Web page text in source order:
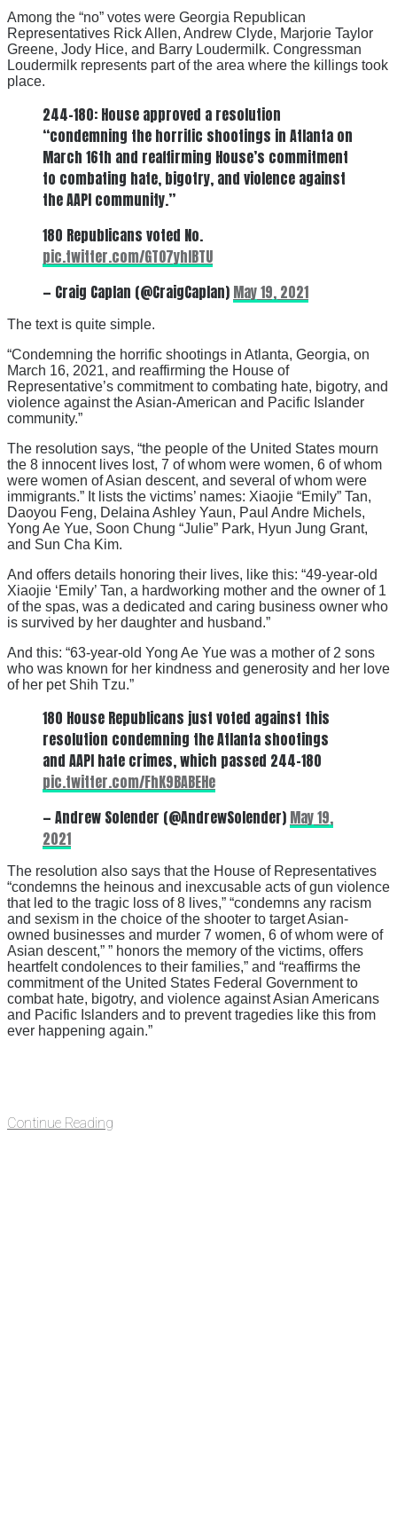
Among the “no” votes were Georgia Republican
Representatives Rick Allen, Andrew Clyde, Marjorie Taylor
Greene, Jody Hice, and Barry Loudermilk. Congressman
Loudermilk represents part of the area where the killings took
place.
244-180: House approved a resolution
“condemning the horrific shootings in Atlanta on
March 16th and reaffirming House’s commitment
to combating hate, bigotry, and violence against
the AAPI community.”
180 Republicans voted No.
pic.twitter.com/GTO7yhIBTU
— Craig Caplan (@CraigCaplan) May 19, 2021
The text is quite simple.
“Condemning the horrific shootings in Atlanta, Georgia, on
March 16, 2021, and reaffirming the House of
Representative’s commitment to combating hate, bigotry, and
violence against the Asian-American and Pacific Islander
community.”
The resolution says, “the people of the United States mourn
the 8 innocent lives lost, 7 of whom were women, 6 of whom
were women of Asian descent, and several of whom were
immigrants.” It lists the victims’ names: Xiaojie “Emily” Tan,
Daoyou Feng, Delaina Ashley Yaun, Paul Andre Michels,
Yong Ae Yue, Soon Chung “Julie” Park, Hyun Jung Grant,
and Sun Cha Kim.
And offers details honoring their lives, like this: “49-year-old
Xiaojie ‘Emily’ Tan, a hardworking mother and the owner of 1
of the spas, was a dedicated and caring business owner who
is survived by her daughter and husband.”
And this: “63-year-old Yong Ae Yue was a mother of 2 sons
who was known for her kindness and generosity and her love
of her pet Shih Tzu.”
180 House Republicans just voted against this
resolution condemning the Atlanta shootings
and AAPI hate crimes, which passed 244-180
pic.twitter.com/FhK9BABEHe
— Andrew Solender (@AndrewSolender) May 19,
2021
The resolution also says that the House of Representatives
“condemns the heinous and inexcusable acts of gun violence
that led to the tragic loss of 8 lives,” “condemns any racism
and sexism in the choice of the shooter to target Asian-
owned businesses and murder 7 women, 6 of whom were of
Asian descent,” ” honors the memory of the victims, offers
heartfelt condolences to their families,” and “reaffirms the
commitment of the United States Federal Government to
combat hate, bigotry, and violence against Asian Americans
and Pacific Islanders and to prevent tragedies like this from
ever happening again.”
Continue Reading